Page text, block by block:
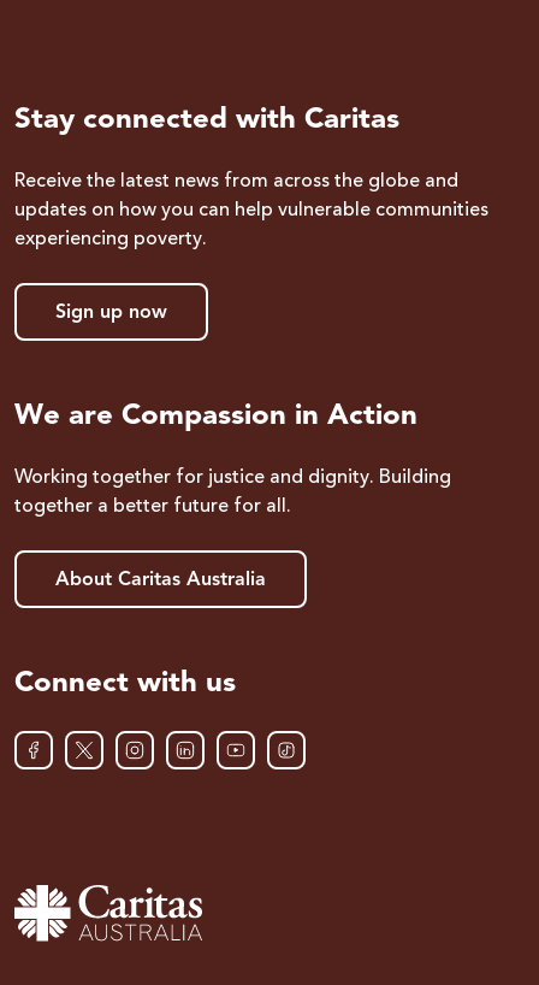
Stay connected with Caritas
Receive the latest news from across the globe and
updates on how you can help vulnerable communities
experiencing poverty.
Sign up now
We are Compassion in Action
Working together for justice and dignity. Building
together a better future for all.
About Caritas Australia
Connect with us